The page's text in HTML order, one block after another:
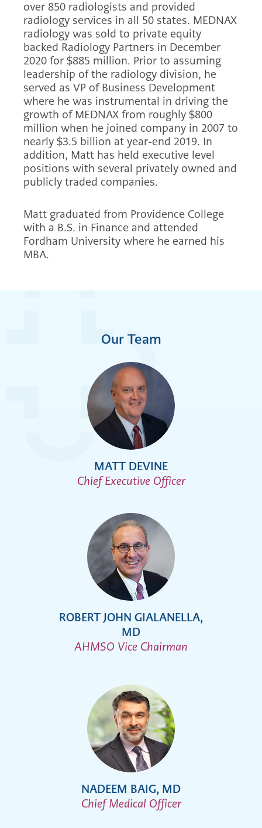
over 850 radiologists and provided
radiology services in all 50 states. MEDNAX
radiology was sold to private equity
backed Radiology Partners in December
2020 for $885 million. Prior to assuming
leadership of the radiology division, he
served as VP of Business Development
where he was instrumental in driving the
growth of MEDNAX from roughly $800
million when he joined company in 2007 to
nearly $3.5 billion at year-end 2019. In
addition, Matt has held executive level
positions with several privately owned and
publicly traded companies.
Matt graduated from Providence College
with a B.S. in Finance and attended
Fordham University where he earned his
MBA.
Our Team
MATT DEVINE
Chief Executive Officer
ROBERT JOHN GIALANELLA,
MD
AHMSO Vice Chairman
NADEEM BAIG, MD
Chief Medical Officer